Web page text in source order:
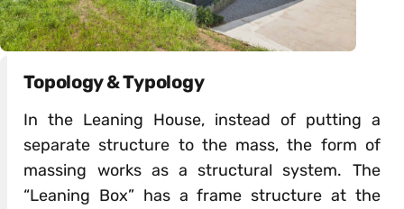
Topology & Typology
In the Leaning House, instead of putting a
separate structure to the mass, the form of
massing works as a structural system. The
“Leaning Box” has a frame structure at the